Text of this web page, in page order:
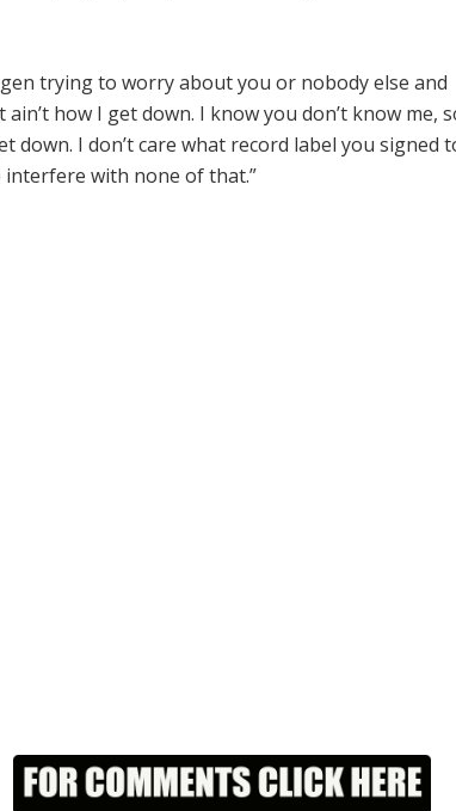
trying to worry about you or nobody else and
how I get down. I know you don’t know me,
down. I don’t care what record label you signed
interfere with none of that.”